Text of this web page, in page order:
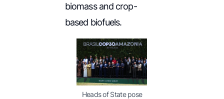
biomass and crop-
based biofuels.
Heads of State pose